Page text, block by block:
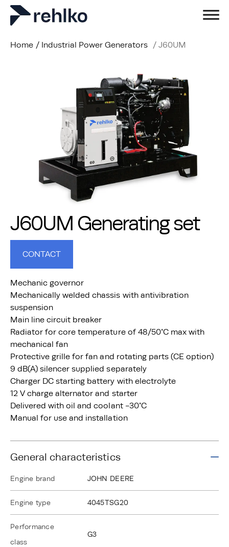
Home / Industrial Power Generators / J60UM
J60UM Generating set
CONTACT
Mechanic governor
Mechanically welded chassis with antivibration
suspension
Main line circuit breaker
Radiator for core temperature of 48/50°C max with
mechanical fan
Protective grille for fan and rotating parts (CE option)
9 dB(A) silencer supplied separately
Charger DC starting battery with electrolyte
12 V charge alternator and starter
Delivered with oil and coolant -30°C
Manual for use and installation
General characteristics
Engine brand JOHN DEERE
Engine type 4045TSG20
Performance
class
G3